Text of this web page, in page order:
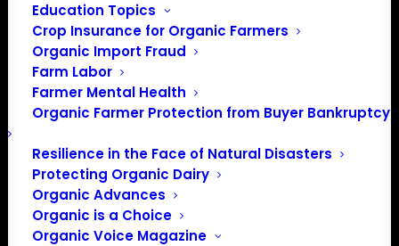
Education Topics
Crop Insurance for Organic Farmers
Organic Import Fraud
Farm Labor
Farmer Mental Health
Organic Farmer Protection from Buyer Bankruptcy
Resilience in the Face of Natural Disasters
Protecting Organic Dairy
Organic Advances
Organic is a Choice
Organic Voice Magazine